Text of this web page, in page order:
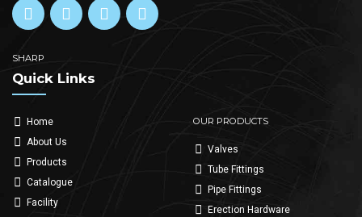
SHARP
Quick Links
Home
About Us
Products
Catalogue
Facility
OUR PRODUCTS
Valves
Tube Fittings
Pipe Fittings
Erection Hardware